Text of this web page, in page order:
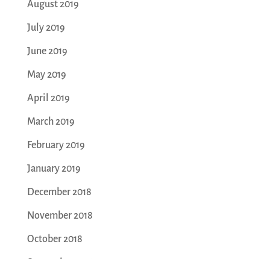
August 2019
July 2019
June 2019
May 2019
April 2019
March 2019
February 2019
January 2019
December 2018
November 2018
October 2018